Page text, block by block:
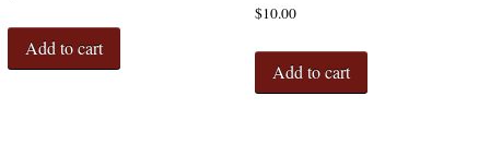
Add to cart
$10.00
Add to cart